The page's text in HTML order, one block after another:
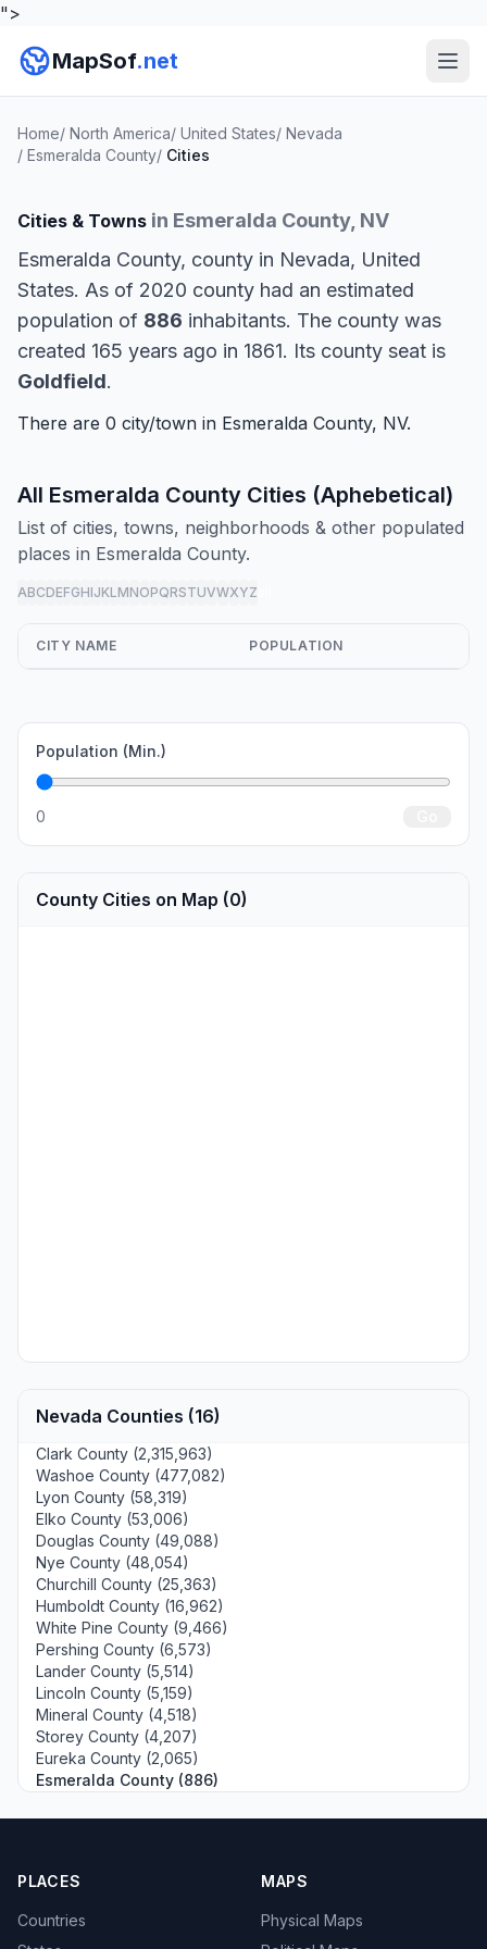
">
MapSof.net
Home/ North America/ United States/ Nevada
/ Esmeralda County/ Cities
Cities & Towns in Esmeralda County, NV
Esmeralda County, county in Nevada, United
States. As of 2020 county had an estimated
population of 886 inhabitants. The county was
created 165 years ago in 1861. Its county seat is
Goldfield.
There are 0 city/town in Esmeralda County, NV.
All Esmeralda County Cities (Aphebetical)
List of cities, towns, neighborhoods & other populated
places in Esmeralda County.
ABCDEFGHIJKLMNOPQRSTUVWXYZ
CITY NAME POPULATION
Population (Min.)
0
County Cities on Map (0)
Nevada Counties (16)
Clark County (2,315,963)
Washoe County (477,082)
Lyon County (58,319)
Elko County (53,006)
Douglas County (49,088)
Nye County (48,054)
Churchill County (25,363)
Humboldt County (16,962)
White Pine County (9,466)
Pershing County (6,573)
Lander County (5,514)
Lincoln County (5,159)
Mineral County (4,518)
Storey County (4,207)
Eureka County (2,065)
Esmeralda County (886)
PLACES
Countries
MAPS
Physical Maps